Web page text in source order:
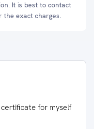
It is best to contact
the exact charges.
for myself